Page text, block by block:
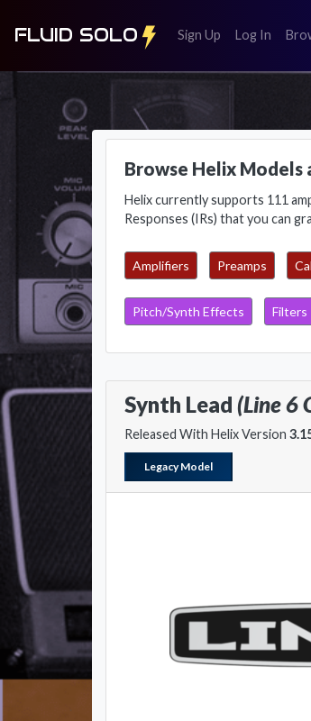
FLUID SOLO Sign Up (register)
Log In (login)
Browse Helix Models
Helix currently supports 111
Responses (IRs) that you can
Amplifiers Preamps
Pitch/Synth Effects Filters
Synth Lead (Line 6
Released With Helix Version
Legacy Model